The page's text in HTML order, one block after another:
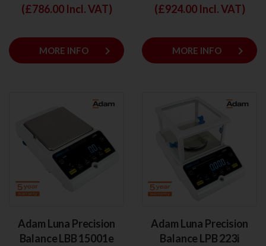
(£786.00Incl. VAT)
MORE INFO keyboard_arrow_right
(£924.00Incl. VAT)
MORE INFO keyboard_arrow_right
Adam Luna Precision
Balance LBB 15001e
Adam Luna Precision
Balance LPB 223i